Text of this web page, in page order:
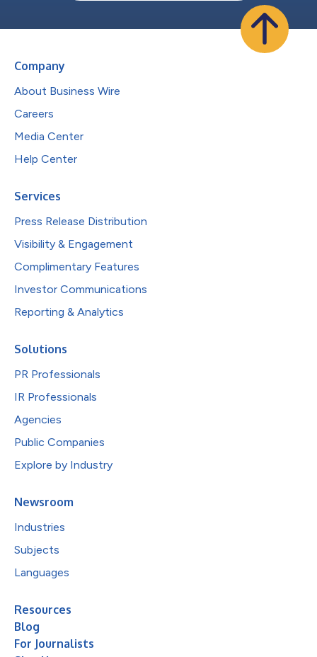
Company
About Business Wire
Careers
Media Center
Help Center
Services
Press Release Distribution
Visibility & Engagement
Complimentary Features
Investor Communications
Reporting & Analytics
Solutions
PR Professionals
IR Professionals
Agencies
Public Companies
Explore by Industry
Newsroom
Industries
Subjects
Languages
Resources
Blog
For Journalists